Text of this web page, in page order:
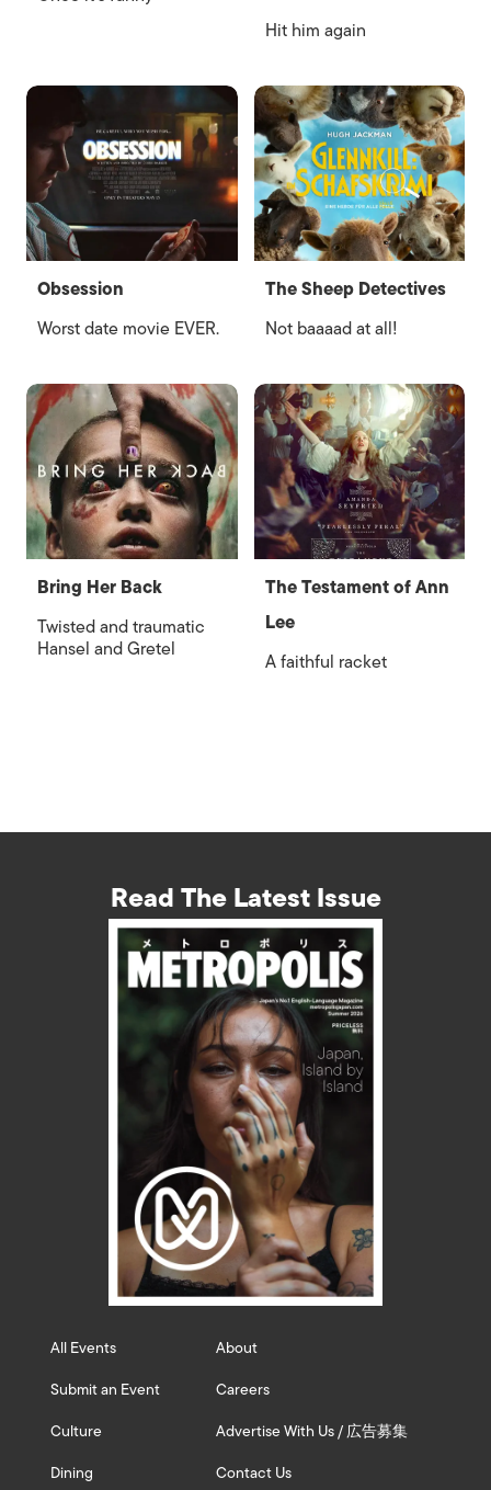
Hit him again
Obsession
Worst date movie EVER.
The Sheep Detectives
Not baaaad at all!
Bring Her Back
Twisted and traumatic
Hansel and Gretel
The Testament of Ann
Lee
A faithful racket
Read The Latest Issue
All Events
Submit an Event
Culture
Dining
About
Careers
Advertise With Us / 広告募集
Contact Us